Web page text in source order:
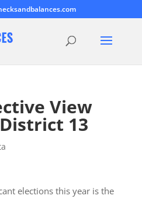
View
13
elections this year is the